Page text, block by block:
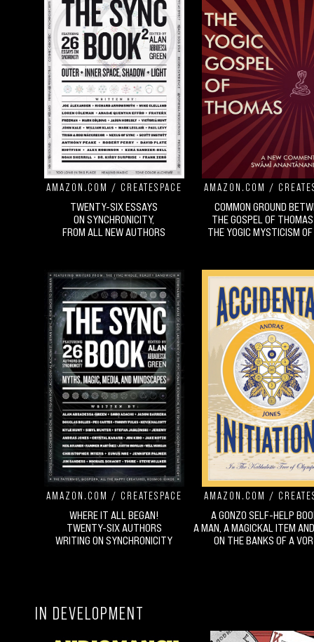
AMAZON.COM / CREATESPACE AMAZON.COM /
TWENTY-SIX ESSAYS
ON SYNCHRONICITY,
FROM ALL NEW AUTHORS
COMMON GROUND
THE GOSPEL OF
THE YOGIC MYSTICISM
AMAZON.COM / CREATESPACE AMAZON.COM /
WHERE IT ALL BEGAN!
TWENTY-SIX AUTHORS
WRITING ON SYNCHRONICITY
A GONZO SELF-HELP
A MAN, A MAGICKAL ITEM
ON THE BANKS OF A
IN DEVELOPMENT